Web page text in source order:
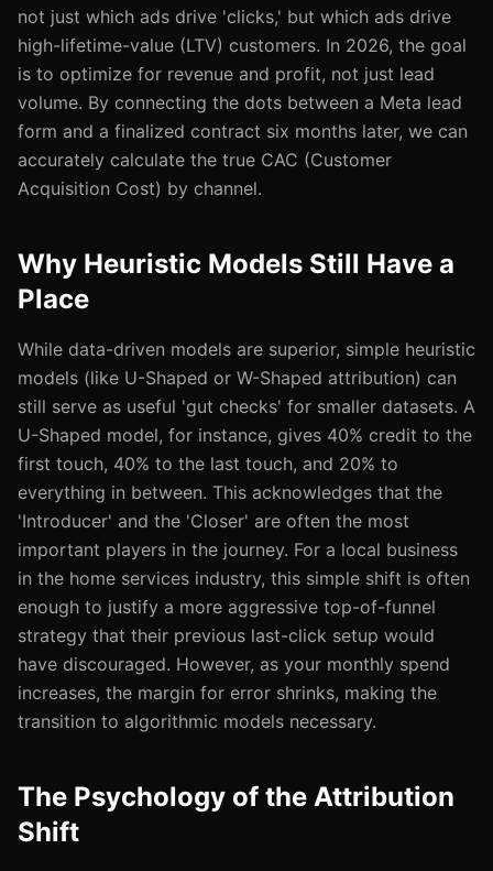
not just which ads drive 'clicks,' but which ads drive
high-lifetime-value (LTV) customers. In 2026, the goal
is to optimize for revenue and profit, not just lead
volume. By connecting the dots between a Meta lead
form and a finalized contract six months later, we can
accurately calculate the true CAC (Customer
Acquisition Cost) by channel.
Why Heuristic Models Still Have a
Place
While data-driven models are superior, simple heuristic
models (like U-Shaped or W-Shaped attribution) can
still serve as useful 'gut checks' for smaller datasets. A
U-Shaped model, for instance, gives 40% credit to the
first touch, 40% to the last touch, and 20% to
everything in between. This acknowledges that the
'Introducer' and the 'Closer' are often the most
important players in the journey. For a local business
in the home services industry, this simple shift is often
enough to justify a more aggressive top-of-funnel
strategy that their previous last-click setup would
have discouraged. However, as your monthly spend
increases, the margin for error shrinks, making the
transition to algorithmic models necessary.
The Psychology of the Attribution
Shift